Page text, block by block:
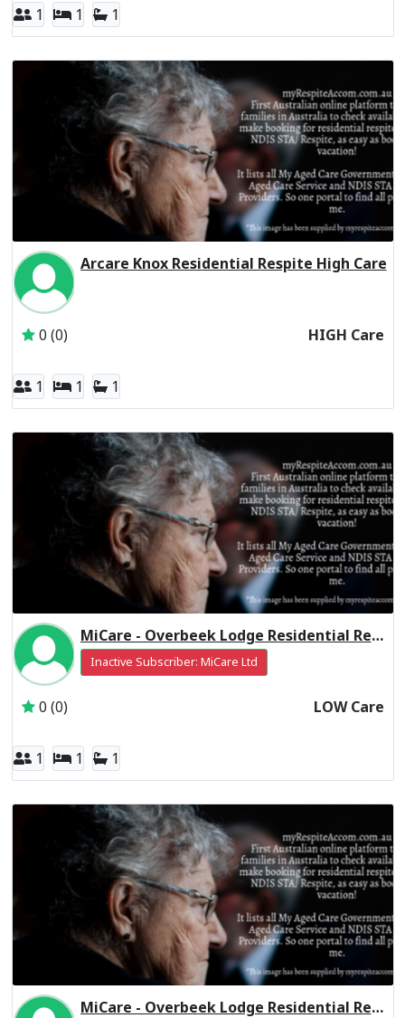
1 1 1
Arcare Knox Residential Respite High Care
0 (0) HIGH Care
1 1 1
MiCare - Overbeek Lodge Residential Respite Low Care
Inactive Subscriber: MiCare Ltd
0 (0) LOW Care
1 1 1
MiCare - Overbeek Lodge Residential Respite High Care